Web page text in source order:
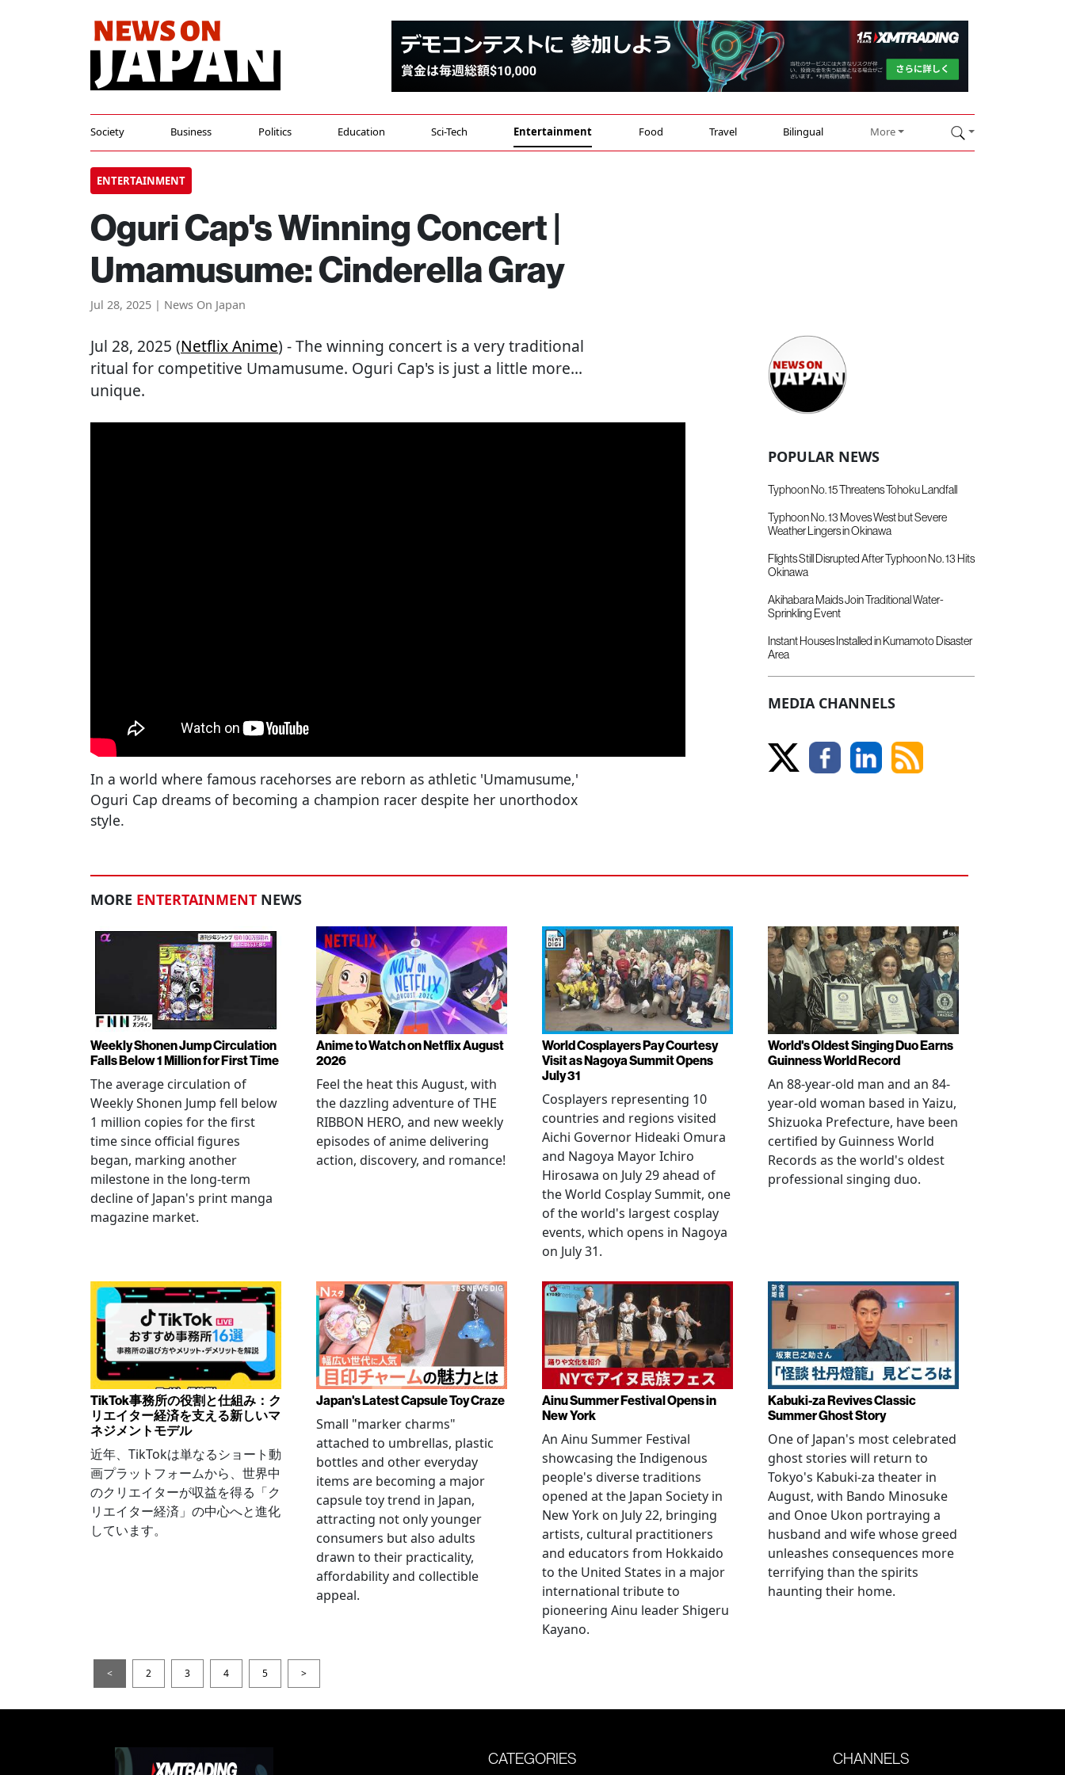
Society Business Politics Education Sci-Tech Entertainment Food Travel Bilingual More
ENTERTAINMENT
Oguri Cap's Winning Concert |
Umamusume: Cinderella Gray
Jul 28, 2025 | News On Japan
Jul 28, 2025 (Netflix Anime) - The winning concert is a very traditional
ritual for competitive Umamusume. Oguri Cap's is just a little more...
unique.
In a world where famous racehorses are reborn as athletic 'Umamusume,'
Oguri Cap dreams of becoming a champion racer despite her unorthodox
style.
POPULAR NEWS
Typhoon No. 15 Threatens Tohoku Landfall
Typhoon No. 13 Moves West but Severe
Weather Lingers in Okinawa
Flights Still Disrupted After Typhoon No. 13 Hits
Okinawa
Akihabara Maids Join Traditional Water-
Sprinkling Event
Instant Houses Installed in Kumamoto Disaster
Area
MEDIA CHANNELS
MORE ENTERTAINMENT NEWS
Weekly Shonen Jump Circulation
Falls Below 1 Million for First Time
The average circulation of
Weekly Shonen Jump fell below
1 million copies for the first
time since official figures
began, marking another
milestone in the long-term
decline of Japan's print manga
magazine market.
Anime to Watch on Netflix August
2026
Feel the heat this August, with
the dazzling adventure of THE
RIBBON HERO, and new weekly
episodes of anime delivering
action, discovery, and romance!
World Cosplayers Pay Courtesy
Visit as Nagoya Summit Opens
July 31
Cosplayers representing 10
countries and regions visited
Aichi Governor Hideaki Omura
and Nagoya Mayor Ichiro
Hirosawa on July 29 ahead of
the World Cosplay Summit, one
of the world's largest cosplay
events, which opens in Nagoya
on July 31.
World's Oldest Singing Duo Earns
Guinness World Record
An 88-year-old man and an 84-
year-old woman based in Yaizu,
Shizuoka Prefecture, have been
certified by Guinness World
Records as the world's oldest
professional singing duo.
TikTok事務所の役割と仕組み：ク
リエイター経済を支える新しいマ
ネジメントモデル
近年、TikTokは単なるショート動
画プラットフォームから、世界中
のクリエイターが収益を得る「ク
リエイター経済」の中心へと進化
しています。
Japan's Latest Capsule Toy Craze
Small "marker charms"
attached to umbrellas, plastic
bottles and other everyday
items are becoming a major
capsule toy trend in Japan,
attracting not only younger
consumers but also adults
drawn to their practicality,
affordability and collectible
appeal.
Ainu Summer Festival Opens in
New York
An Ainu Summer Festival
showcasing the Indigenous
people's diverse traditions
opened at the Japan Society in
New York on July 22, bringing
artists, cultural practitioners
and educators from Hokkaido
to the United States in a major
international tribute to
pioneering Ainu leader Shigeru
Kayano.
Kabuki-za Revives Classic
Summer Ghost Story
One of Japan's most celebrated
ghost stories will return to
Tokyo's Kabuki-za theater in
August, with Bando Minosuke
and Onoe Ukon portraying a
husband and wife whose greed
unleashes consequences more
terrifying than the spirits
haunting their home.
< 2 3 4 5 >
CATEGORIES CHANNELS